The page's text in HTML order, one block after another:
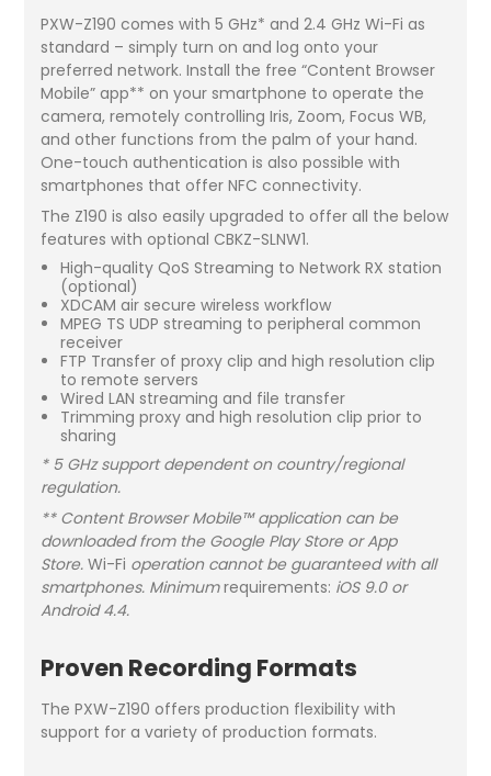
PXW-Z190 comes with 5 GHz* and 2.4 GHz Wi-Fi as
standard – simply turn on and log onto your
preferred network. Install the free “Content Browser
Mobile” app** on your smartphone to operate the
camera, remotely controlling Iris, Zoom, Focus WB,
and other functions from the palm of your hand.
One-touch authentication is also possible with
smartphones that offer NFC connectivity.
The Z190 is also easily upgraded to offer all the below
features with optional CBKZ-SLNW1.
High-quality QoS Streaming to Network RX station
(optional)
XDCAM air secure wireless workflow
MPEG TS UDP streaming to peripheral common
receiver
FTP Transfer of proxy clip and high resolution clip
to remote servers
Wired LAN streaming and file transfer
Trimming proxy and high resolution clip prior to
sharing
* 5 GHz support dependent on country/regional
regulation.
** Content Browser Mobile™ application can be
downloaded from the Google Play Store or App
Store.Wi-Fi operation cannot be guaranteed with all
smartphones. Minimumrequirements: iOS 9.0 or
Android 4.4.
Proven Recording Formats
The PXW-Z190 offers production flexibility with
support for a variety of production formats.